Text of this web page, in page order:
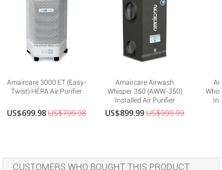
Amaircare 3000 ET (Easy-
Twist) HEPA Air Purifier
US$699.98US$799.98
Amaircare Airwash
Whisper 350 (AWW-350)
Installed Air Purifier
US$899.99US$999.99
CUSTOMERS WHO BOUGHT THIS PRODUCT